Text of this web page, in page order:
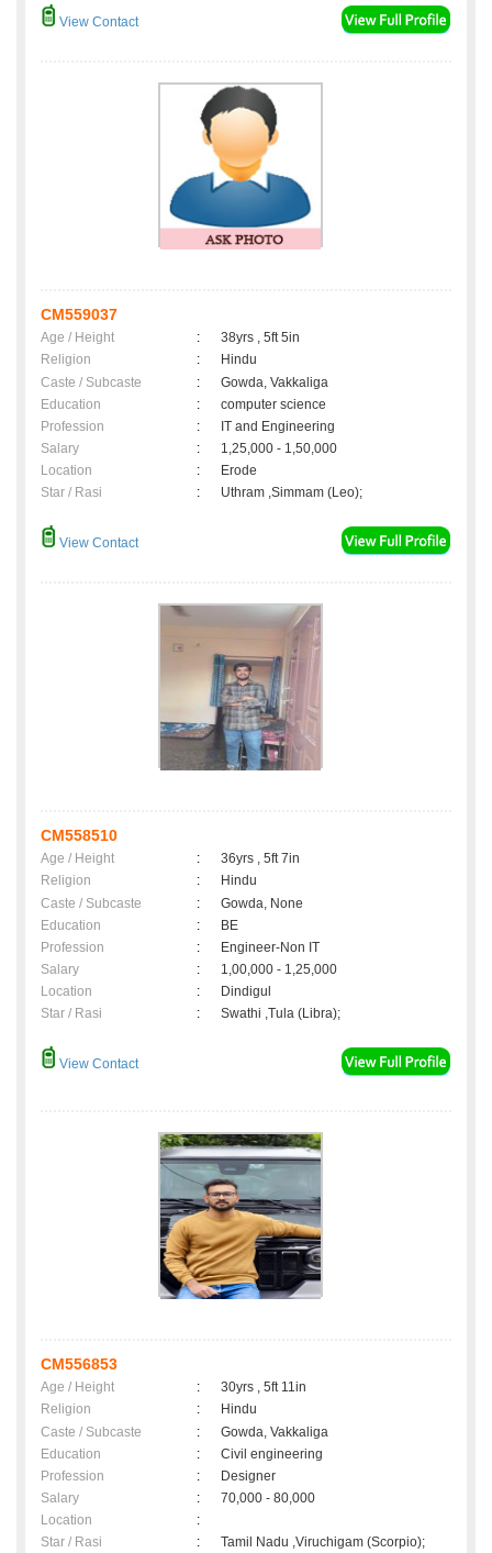
View Contact
CM559037
Age / Height :
38yrs , 5ft 5in
Religion
:
Hindu
Caste / Subcaste
:
Gowda, Vakkaliga
Education
:
computer science
Profession
:
IT and Engineering
Salary
:
1,25,000 - 1,50,000
Location
:
Erode
Star / Rasi
: Uthram ,Simmam (Leo);
View Contact
CM558510
Age / Height :
36yrs , 5ft 7in
Religion
:
Hindu
Caste / Subcaste
:
Gowda, None
Education
:
BE
Profession
:
Engineer-Non IT
Salary
:
1,00,000 - 1,25,000
Location
:
Dindigul
Star / Rasi
: Swathi ,Tula (Libra);
View Contact
CM556853
Age / Height :
30yrs , 5ft 11in
Religion
:
Hindu
Caste / Subcaste
:
Gowda, Vakkaliga
Education
:
Civil engineering
Profession
:
Designer
Salary
:
70,000 - 80,000
Location
:
Star / Rasi
: Tamil Nadu ,Viruchigam (Scorpio);